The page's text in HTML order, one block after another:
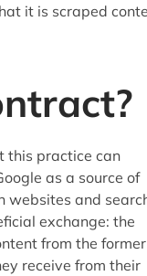
it is scraped
this practice can
as a source of
websites and
exchange: the
from the
receive from their